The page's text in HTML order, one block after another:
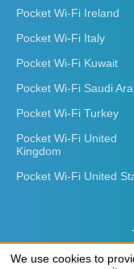
Pocket Wi-Fi Ireland
Pocket Wi-Fi Italy
Pocket Wi-Fi Kuwait
Pocket Wi-Fi Saudi
Pocket Wi-Fi Turkey
Pocket Wi-Fi United
Kingdom
Pocket Wi-Fi United
We use cookies to
We use cookies to